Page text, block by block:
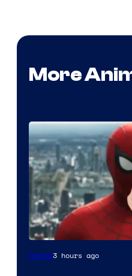
More
Sony
Anime3 hours ago